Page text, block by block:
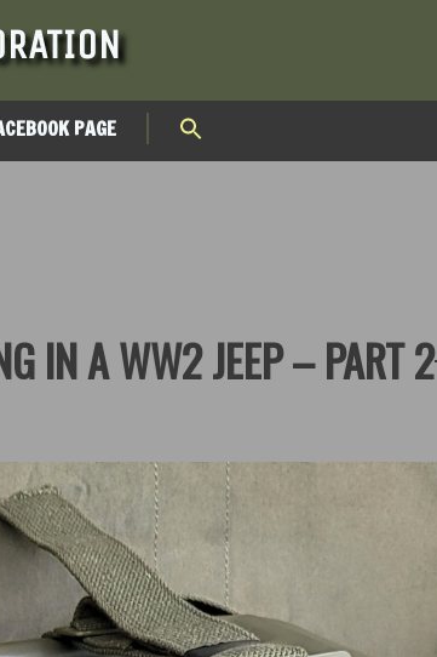
PAGE
IN A WW2 JEEP – PART 2